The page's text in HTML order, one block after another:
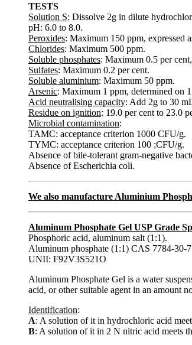
TESTS
Solution S: Dissolve 2g in dilute
pH: 6.0 to 8.0.
Peroxides: Maximum 150 ppm, expressed
Chlorides: Maximum 500 ppm.
Soluble phosphates: Maximum 0.5 per
Sulfates: Maximum 0.2 per cent.
Soluble aluminium: Maximum 50 ppm.
Arsenic: Maximum 1 ppm, determined on
Acid neutralising capacity: Add 2g to 30
Residue on ignition: 19.0 per cent to 23.0
Microbial contamination:
TAMC: acceptance criterion 1000 CFU/g.
TYMC: acceptance criterion 100 ;CFU/g.
Absence of bile-tolerant gram-negative
Absence of Escherichia coli.
We also manufacture Aluminium
Aluminum Phosphate Gel USP Grade
Phosphoric acid, aluminum salt (1:1).
Aluminum phosphate (1:1) CAS 7784-30-7
UNII: F92V3S521O
Aluminum Phosphate Gel is a water
acid, or other suitable agent in an amount
Identification:
A: A solution of it in hydrochloric acid
B: A solution of it in 2 N nitric acid meets